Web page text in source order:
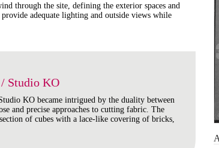
through the site, defining the exterior spaces and
adequate lighting and outside views while
Studio KO
KO became intrigued by the duality between
and precise approaches to cutting fabric. The
of cubes with a lace-like covering of bricks,